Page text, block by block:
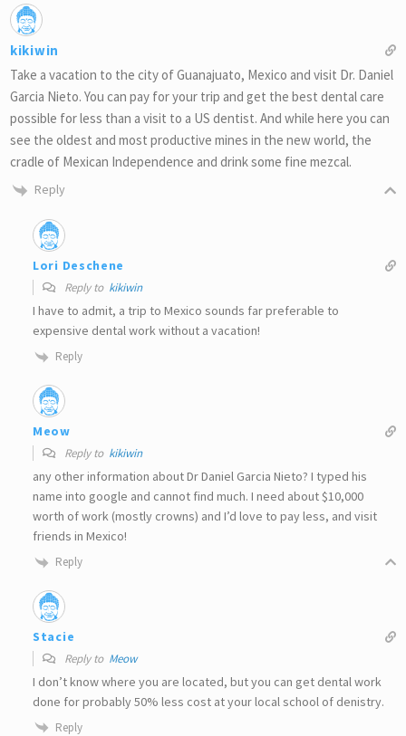
kikiwin
Take a vacation to the city of Guanajuato, Mexico and visit Dr. Daniel
Garcia Nieto. You can pay for your trip and get the best dental care
possible for less than a visit to a US dentist. And while here you can
see the oldest and most productive mines in the new world, the
cradle of Mexican Independence and drink some fine mezcal.
Reply
Lori Deschene
Reply to kikiwin
I have to admit, a trip to Mexico sounds far preferable to
expensive dental work without a vacation!
Reply
Meow
Reply to kikiwin
any other information about Dr Daniel Garcia Nieto? I typed his
name into google and cannot find much. I need about $10,000
worth of work (mostly crowns) and I’d love to pay less, and visit
friends in Mexico!
Reply
Stacie
Reply to Meow
I don’t know where you are located, but you can get dental work
done for probably 50% less cost at your local school of denistry.
Reply